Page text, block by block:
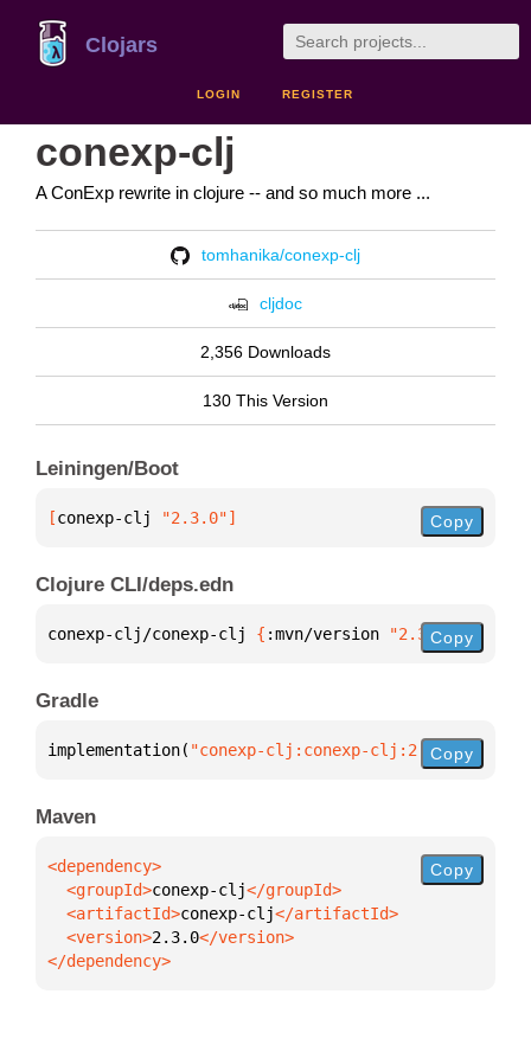
Clojars
LOGIN REGISTER
conexp-clj
A ConExp rewrite in clojure -- and so much more ...
tomhanika/conexp-clj
cljdoc
2,356 Downloads
130 This Version
Leiningen/Boot
[conexp-clj "2.3.0"] Copy
Clojure CLI/deps.edn
conexp-clj/conexp-clj { :mvn/version "2.3.0"}
Copy
Gradle
implementation( "conexp-clj:conexp-clj:2.3.0")
Copy
Maven
  <groupId>
conexp-clj
  <artifactId>
conexp-clj
  <version>
2.3.0
</dependency>
Copy